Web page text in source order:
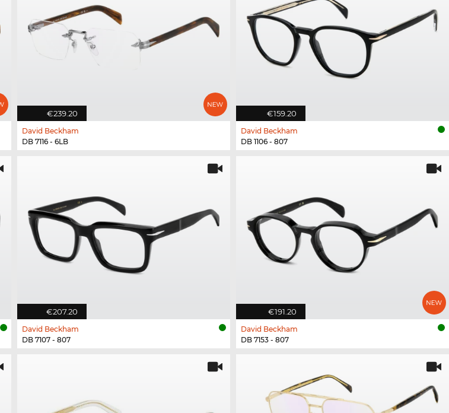
€239.20
David Beckham
DB 7116 - 6LB
€159.20
David Beckham
DB 1106 - 807
€207.20
David Beckham
DB 7107 - 807
€191.20
David Beckham
DB 7153 - 807